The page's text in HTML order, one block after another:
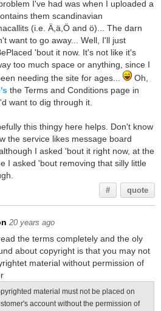
I've had was when I uploaded a
them scandinavian
(i.e. Ä,ä,Ö and ö)... The darn
want to go away... Well, I'll just
'bout it now. It's not like it's
too much space or anything, since I
needing the site for ages...
Oh,
the Terms and Conditions page in
want to dig through it.
this thingy here helps. Don't know
the service likes message board
I asked 'bout it right now, at the
I asked 'bout removing that silly little
# quote
20 years ago
the terms completely and the oly
about copyright is that you may not
material without permission of
material must not be placed on
account without the permission of